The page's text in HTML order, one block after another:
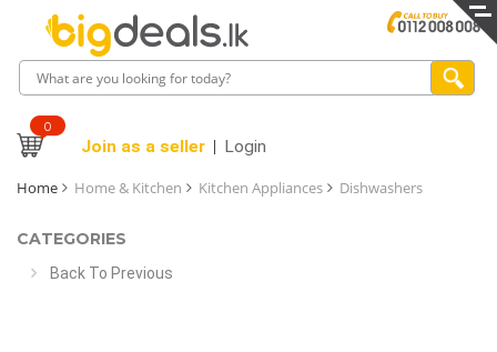
0
Join as a seller Login
Home Home & Kitchen Kitchen Appliances Dishwashers
CATEGORIES
Back To Previous